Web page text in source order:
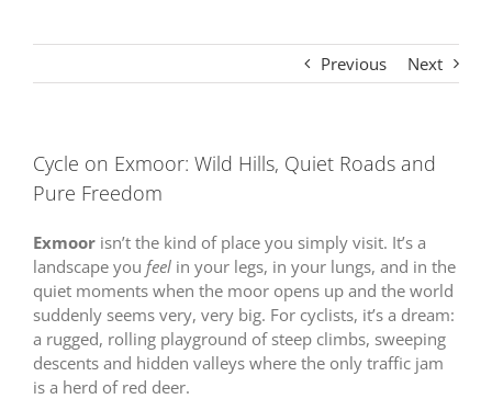
Previous Next
Cycle on Exmoor: Wild Hills, Quiet Roads and
Pure Freedom
Exmoorisn’t the kind of place you simply visit. It’s a
landscape you feelin your legs, in your lungs, and in the
quiet moments when the moor opens up and the world
suddenly seems very, very big. For cyclists, it’s a dream:
a rugged, rolling playground of steep climbs, sweeping
descents and hidden valleys where the only traffic jam
is a herd of red deer.